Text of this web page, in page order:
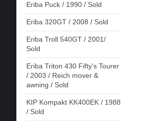
Eriba Puck / 1990 / Sold
Eriba 320GT / 2008 / Sold
Eriba Troll 540GT / 2001/
Sold
Eriba Triton 430 Fifty's Tourer
/ 2003 / Reich mover &
awning / Sold
KIP Kompakt KK400EK / 1988
/ Sold